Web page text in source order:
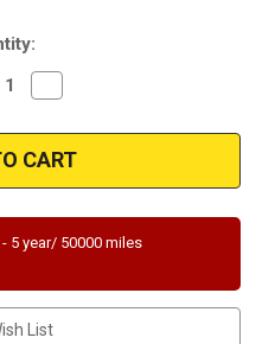
Quantity
Magnaflow
51690
Mazda
Direct
OEM
Grade
OBDII
5 year/ 50000 miles
List